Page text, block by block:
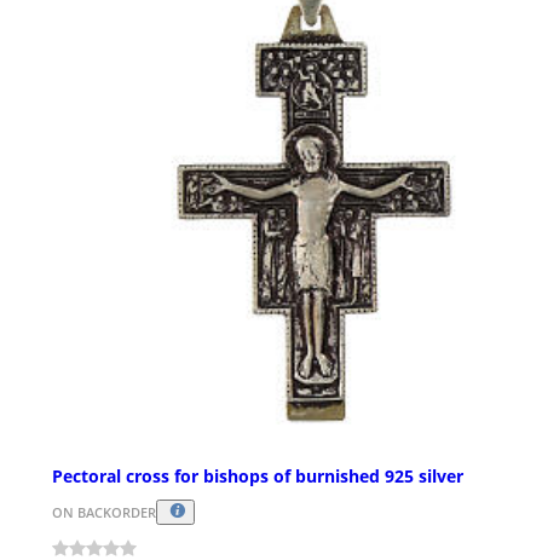
Pectoral cross for bishops of burnished 925 silver
ON BACKORDER